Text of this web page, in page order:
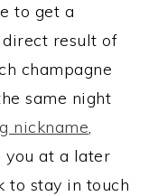
to get a
result of
champagne
same night
nickname,
at a later
to stay in touch